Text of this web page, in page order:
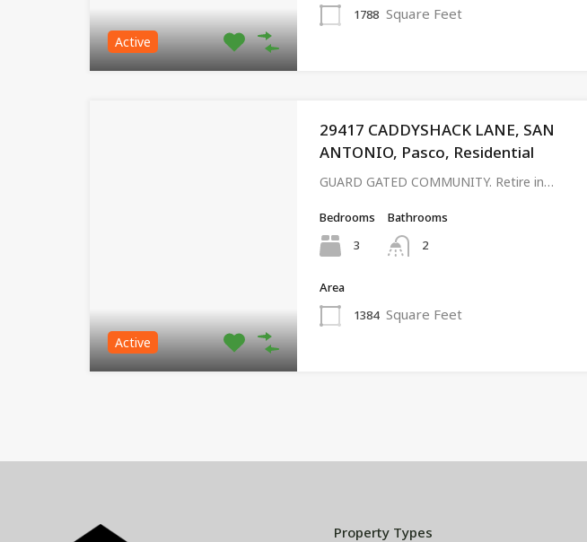
Active
1788 Square Feet
Active
29417 CADDYSHACK LANE, SAN
ANTONIO, Pasco, Residential
GUARD GATED COMMUNITY. Retire in…
Bedrooms
3
Bathrooms
2
Area
1384 Square Feet
Property Types